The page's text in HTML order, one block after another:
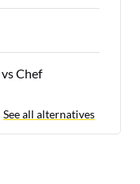
vs Chef
See all alternatives